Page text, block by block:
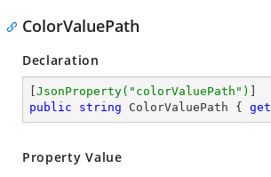
ColorValuePath
Declaration
JsonProperty( "colorValuePath" )
public
string ColorValuePath { get
Property Value